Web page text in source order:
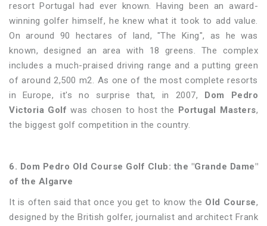
resort Portugal had ever known. Having been an award-
winning golfer himself, he knew what it took to add value.
On around 90 hectares of land, "The King", as he was
known, designed an area with 18 greens. The complex
includes a much-praised driving range and a putting green
of around 2,500 m2. As one of the most complete resorts
in Europe, it's no surprise that, in 2007, Dom Pedro
Victoria Golfwas chosen to host the Portugal Masters,
the biggest golf competition in the country.
6. Dom Pedro Old Course Golf Club: the "Grande Dame"
of the Algarve
It is often said that once you get to know the Old Course,
designed by the British golfer, journalist and architect Frank